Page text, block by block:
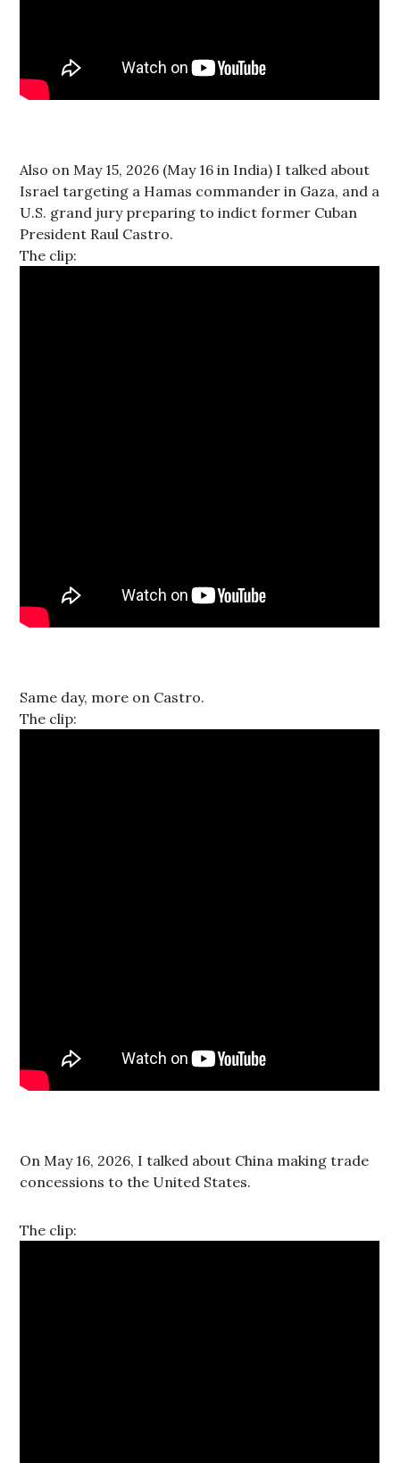
Also on May 15, 2026 (May 16 in India) I talked about
Israel targeting a Hamas commander in Gaza, and a
U.S. grand jury preparing to indict former Cuban
President Raul Castro.
The clip:
Same day, more on Castro.
The clip:
On May 16, 2026, I talked about China making trade
concessions to the United States.
The clip: